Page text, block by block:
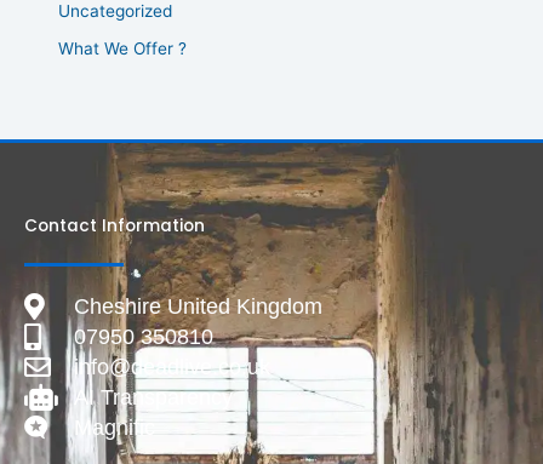
Uncategorized
What We Offer ?
Contact Information
Cheshire United Kingdom
07950 350810
info@deadlive.co.uk
AI Transparency
Magnific